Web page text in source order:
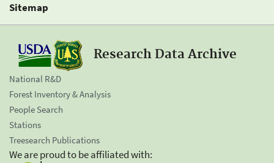
Sitemap
Research Data Archive
National R&D
Forest Inventory & Analysis
People Search
Stations
Treesearch Publications
We are proud to be affiliated with: